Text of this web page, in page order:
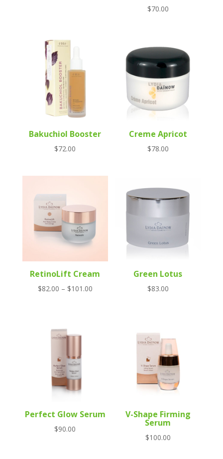
$70.00
Bakuchiol Booster
$72.00
Creme Apricot
$78.00
RetinoLift Cream
$82.00 – $101.00Price
Green Lotus
$83.00
Perfect Glow Serum
$90.00
V-Shape Firming
Serum
$100.00